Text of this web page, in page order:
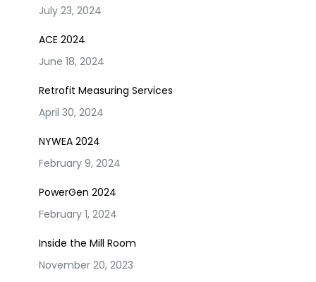
July 23, 2024
ACE 2024
June 18, 2024
Retrofit Measuring Services
April 30, 2024
NYWEA 2024
February 9, 2024
PowerGen 2024
February 1, 2024
Inside the Mill Room
November 20, 2023